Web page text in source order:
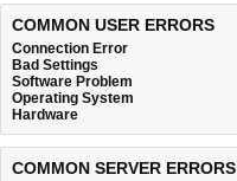
COMMON USER ERRORS
Connection Error
Bad Settings
Software Problem
Operating System
Hardware
COMMON SERVER ERRORS